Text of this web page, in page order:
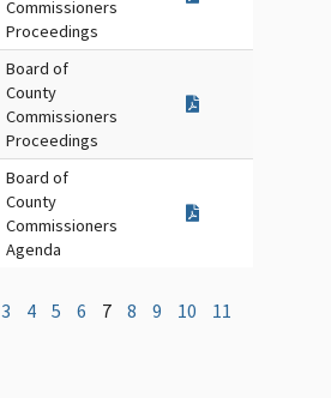
Commissioners
Proceedings
Board of
County
Commissioners
Proceedings
Board of
County
Commissioners
Agenda
3 4 5 6 7 8 9 10
11